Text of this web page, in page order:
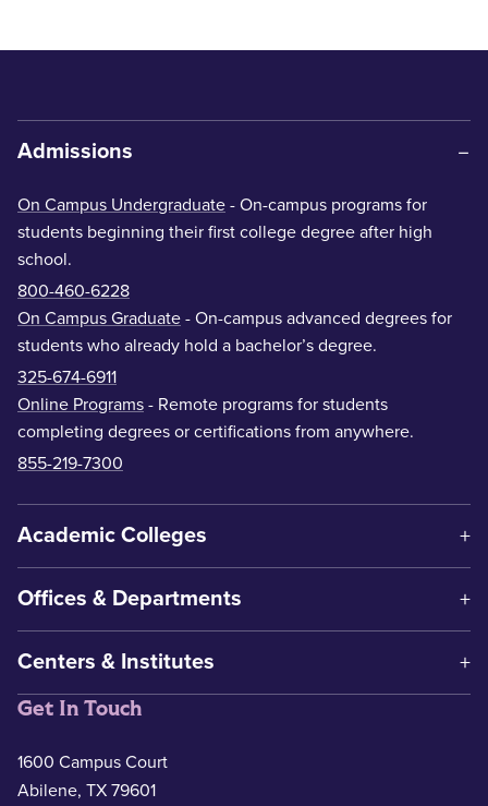
Admissions
On Campus Undergraduate - On-campus programs for
students beginning their first college degree after high
school.
800-460-6228
On Campus Graduate - On-campus advanced degrees for
students who already hold a bachelor’s degree.
325-674-6911
Online Programs - Remote programs for students
completing degrees or certifications from anywhere.
855-219-7300
Academic Colleges
Offices & Departments
Centers & Institutes
Get In Touch
1600 Campus Court
Abilene, TX 79601